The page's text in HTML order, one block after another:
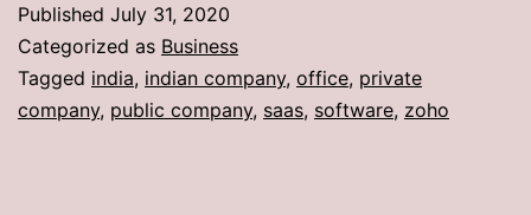
Published July 31, 2020
Categorized as Business
Tagged india, indian company, office, private
company, public company, saas, software, zoho